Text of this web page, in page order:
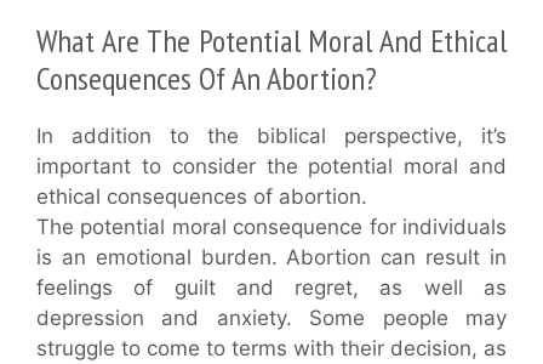
What Are The Potential Moral And Ethical
Consequences Of An Abortion?
In addition to the biblical perspective, it’s
important to consider the potential moral and
ethical consequences of abortion.
The potential moral consequence for individuals
is an emotional burden. Abortion can result in
feelings of guilt and regret, as well as
depression and anxiety. Some people may
struggle to come to terms with their decision, as